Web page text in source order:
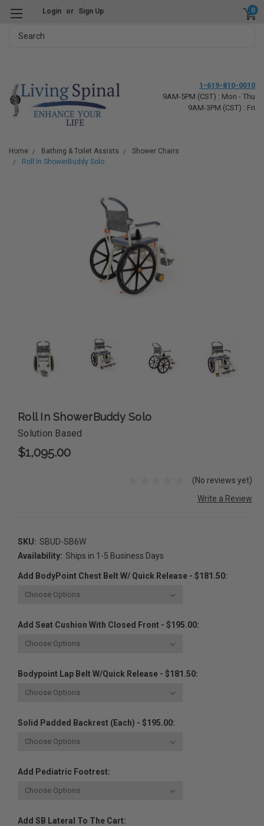
Login or Sign Up 0
1-619-810-0010
9AM-5PM (CST) : Mon - Thu
9AM-3PM (CST) : Fri
Home Bathing & Toilet Assists
Shower Chairs
Roll In ShowerBuddy Solo
Roll In ShowerBuddy Solo
Solution Based
$1,095.00
(No reviews yet)
Write a Review
SKU: SBUD-SB6W
Availability: Ships in 1-5 Business Days
Add BodyPoint Chest Belt W/ Quick Release - $181.50:
Add Seat Cushion With Closed Front - $195.00:
Bodypoint Lap Belt W/Quick Release - $181.50:
Solid Padded Backrest (Each) - $195.00:
Add Pediatric Footrest:
Add SB Lateral To The Cart: